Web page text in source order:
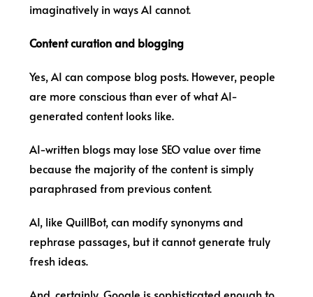
imaginatively in ways AI cannot.
Content curation and blogging
Yes, AI can compose blog posts. However, people
are more conscious than ever of what AI-
generated content looks like.
AI-written blogs may lose SEO value over time
because the majority of the content is simply
paraphrased from previous content.
AI, like QuillBot, can modify synonyms and
rephrase passages, but it cannot generate truly
fresh ideas.